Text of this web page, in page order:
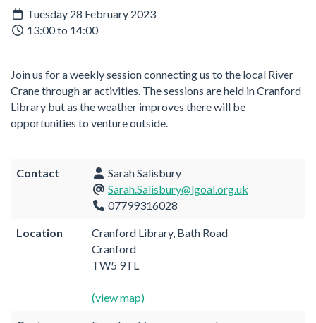
Tuesday 28 February 2023
13:00 to 14:00
Join us for a weekly session connecting us to the local River
Crane through ar activities. The sessions are held in Cranford
Library but as the weather improves there will be
opportunities to venture outside.
Contact
Sarah Salisbury
Sarah.Salisbury@lgoal.org.uk
07799316028
Location
Cranford Library, Bath Road
Cranford
TW5 9TL
(view map)